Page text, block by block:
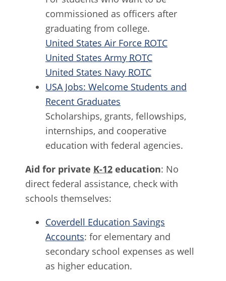
commissioned as officers after
graduating from college.
United States Air Force ROTC
United States Army ROTC
United States Navy ROTC
USA Jobs: Welcome Students and
Recent Graduates
Scholarships, grants, fellowships,
internships, and cooperative
education with federal agencies.
Aid for private K-12 education: No
direct federal assistance, check with
schools themselves:
Coverdell Education Savings
Accounts: for elementary and
secondary school expenses as well
as higher education.